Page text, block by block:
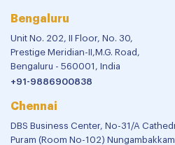
Bengaluru
Unit No. 202, II Floor, No. 30,
Prestige Meridian-II,M.G. Road,
Bengaluru - 560001, India
+91-9886900838
Chennai
DBS Business Center, No-31/A
Puram (Room No-102)